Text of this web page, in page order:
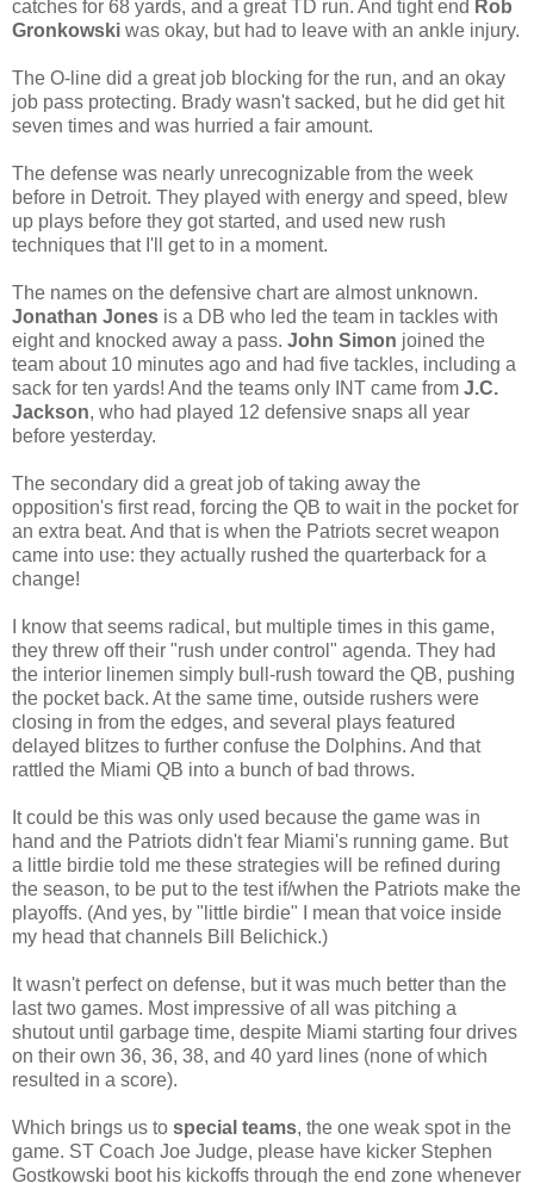
catches for 68 yards, and a great TD run. And tight end Rob
Gronkowski was okay, but had to leave with an ankle injury.
The O-line did a great job blocking for the run, and an okay
job pass protecting. Brady wasn't sacked, but he did get hit
seven times and was hurried a fair amount.
The defense was nearly unrecognizable from the week
before in Detroit. They played with energy and speed, blew
up plays before they got started, and used new rush
techniques that I'll get to in a moment.
The names on the defensive chart are almost unknown.
Jonathan Jones is a DB who led the team in tackles with
eight and knocked away a pass. John Simon joined the
team about 10 minutes ago and had five tackles, including a
sack for ten yards! And the teams only INT came from J.C.
Jackson, who had played 12 defensive snaps all year
before yesterday.
The secondary did a great job of taking away the
opposition's first read, forcing the QB to wait in the pocket for
an extra beat. And that is when the Patriots secret weapon
came into use: they actually rushed the quarterback for a
change!
I know that seems radical, but multiple times in this game,
they threw off their "rush under control" agenda. They had
the interior linemen simply bull-rush toward the QB, pushing
the pocket back. At the same time, outside rushers were
closing in from the edges, and several plays featured
delayed blitzes to further confuse the Dolphins. And that
rattled the Miami QB into a bunch of bad throws.
It could be this was only used because the game was in
hand and the Patriots didn't fear Miami's running game. But
a little birdie told me these strategies will be refined during
the season, to be put to the test if/when the Patriots make the
playoffs. (And yes, by "little birdie" I mean that voice inside
my head that channels Bill Belichick.)
It wasn't perfect on defense, but it was much better than the
last two games. Most impressive of all was pitching a
shutout until garbage time, despite Miami starting four drives
on their own 36, 36, 38, and 40 yard lines (none of which
resulted in a score).
Which brings us to special teams, the one weak spot in the
game. ST Coach Joe Judge, please have kicker Stephen
Gostkowski boot his kickoffs through the end zone whenever